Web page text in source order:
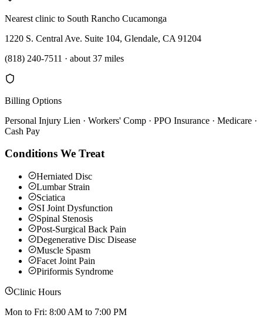
Nearest clinic to South Rancho Cucamonga
1220 S. Central Ave. Suite 104, Glendale, CA 91204
(818) 240-7511 · about 37 miles
Billing Options
Personal Injury Lien · Workers' Comp · PPO Insurance · Medicare ·
Cash Pay
Conditions We Treat
Herniated Disc
Lumbar Strain
Sciatica
SI Joint Dysfunction
Spinal Stenosis
Post-Surgical Back Pain
Degenerative Disc Disease
Muscle Spasm
Facet Joint Pain
Piriformis Syndrome
Clinic Hours
Mon to Fri: 8:00 AM to 7:00 PM